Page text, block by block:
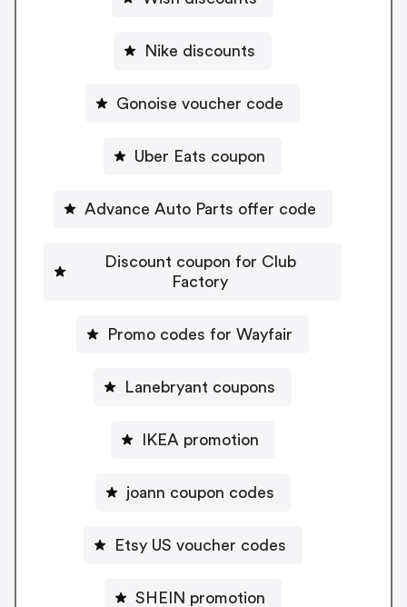
Nike discounts
Gonoise voucher code
Uber Eats coupon
Advance Auto Parts offer code
Discount coupon for Club
Factory
Promo codes for Wayfair
Lanebryant coupons
IKEA promotion
joann coupon codes
Etsy US voucher codes
SHEIN promotion